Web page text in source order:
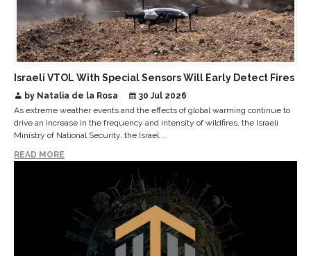
Israeli VTOL With Special Sensors Will Early Detect Fires
by Natalia de la Rosa
30 Jul 2026
As extreme weather events and the effects of global warming continue to
drive an increase in the frequency and intensity of wildfires, the Israeli
Ministry of National Security, the Israel ...
READ MORE